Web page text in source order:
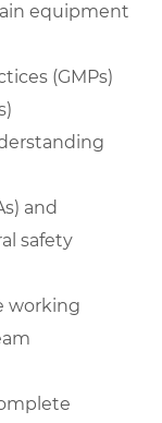
equipment
(GMPs)
and
safety
working